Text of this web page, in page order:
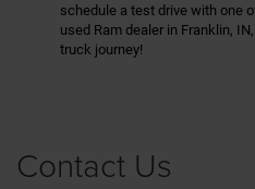
schedule a test drive with one
used Ram dealer in Franklin,
truck journey!
Contact Us